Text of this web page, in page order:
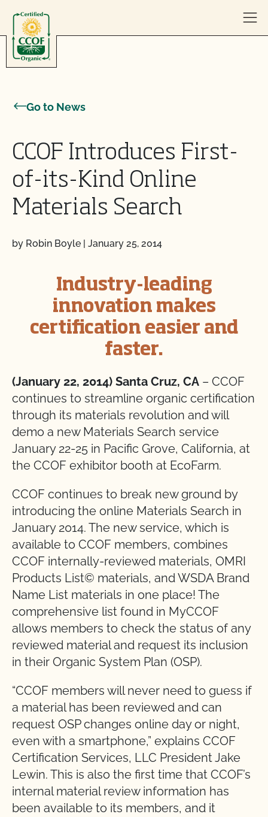
Go to News
CCOF Introduces First-
of-its-Kind Online
Materials Search
by Robin Boyle | January 25, 2014
Industry-leading
innovation makes
certification easier and
faster.
(January 22, 2014) Santa Cruz, CA – CCOF
continues to streamline organic certification
through its materials revolution and will
demo a new Materials Search service
January 22-25 in Pacific Grove, California, at
the CCOF exhibitor booth at EcoFarm.
CCOF continues to break new ground by
introducing the online Materials Search in
January 2014. The new service, which is
available to CCOF members, combines
CCOF internally-reviewed materials, OMRI
Products List© materials, and WSDA Brand
Name List materials in one place! The
comprehensive list found in MyCCOF
allows members to check the status of any
reviewed material and request its inclusion
in their Organic System Plan (OSP).
“CCOF members will never need to guess if
a material has been reviewed and can
request OSP changes online day or night,
even with a smartphone,” explains CCOF
Certification Services, LLC President Jake
Lewin. This is also the first time that CCOF’s
internal material review information has
been available to its members, and it